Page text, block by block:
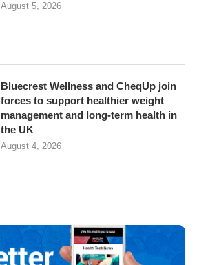
August 5, 2026
Bluecrest Wellness and CheqUp join
forces to support healthier weight
management and long-term health in
the UK
August 4, 2026